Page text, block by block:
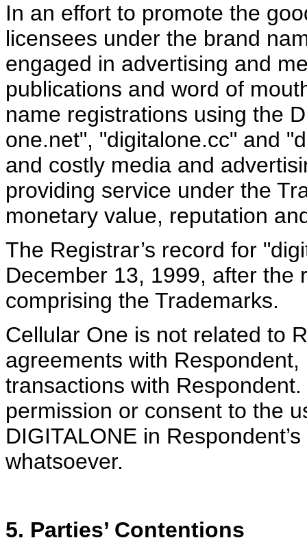
In an effort to promote the
licensees under the brand
engaged in advertising and
publications and word of
name registrations using the
one.net", "digitalone.cc" and
and costly media and
providing service under the
monetary value, reputation
The Registrar’s record for
December 13, 1999, after the
comprising the Trademarks.
Cellular One is not related to
agreements with
transactions with
permission or consent to the
DIGITALONE in
whatsoever.
5. Parties’ Contentions